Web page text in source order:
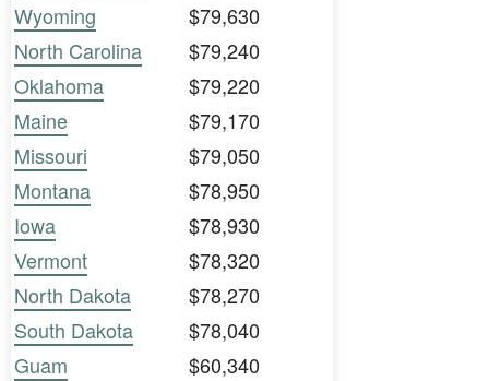
Wyoming
$79,630
North Carolina
$79,240
Oklahoma
$79,220
Maine
$79,170
Missouri
$79,050
Montana
$78,950
Iowa
$78,930
Vermont
$78,320
North Dakota
$78,270
South Dakota
$78,040
Guam
$60,340